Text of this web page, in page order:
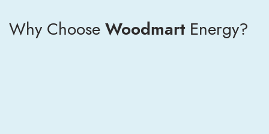
Why Choose WoodmartEnergy?